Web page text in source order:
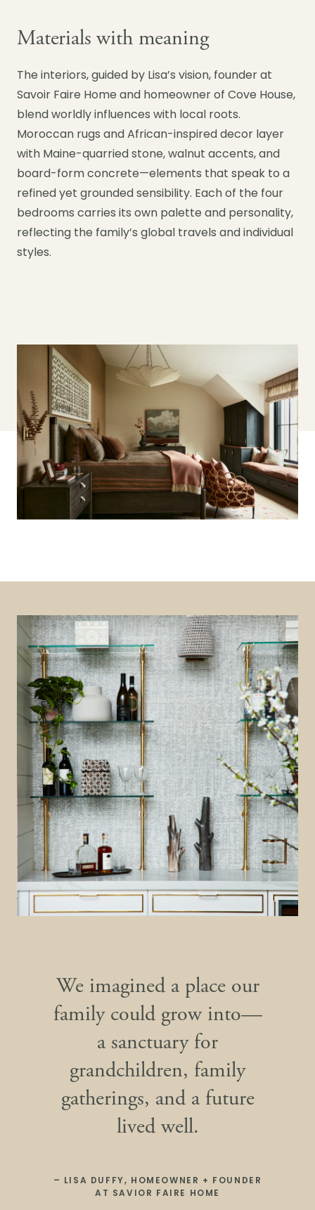
Materials with meaning
The interiors, guided by Lisa’s vision, founder at
Savoir Faire Home and homeowner of Cove House,
blend worldly influences with local roots.
Moroccan rugs and African-inspired decor layer
with Maine-quarried stone, walnut accents, and
board-form concrete—elements that speak to a
refined yet grounded sensibility. Each of the four
bedrooms carries its own palette and personality,
reflecting the family’s global travels and individual
styles.
We imagined a place our
family could grow into—
a sanctuary for
grandchildren, family
gatherings, and a future
lived well.
– LISA DUFFY, HOMEOWNER + FOUNDER
AT SAVIOR FAIRE HOME